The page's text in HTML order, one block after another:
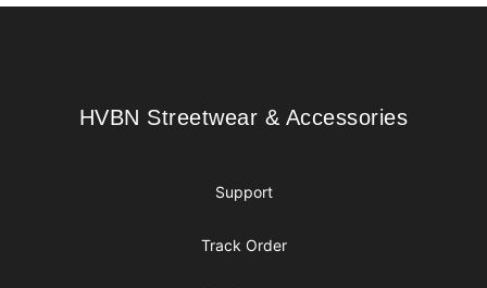
HVBN Streetwear & Accessories
HVBN Streetwear & Accessories
Support
Track Order